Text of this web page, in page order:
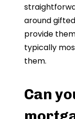
around
provide
typically
them.
Can